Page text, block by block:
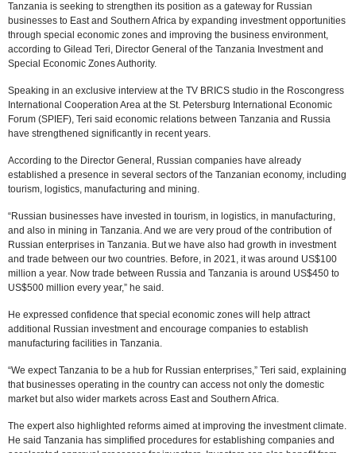
Tanzania is seeking to strengthen its position as a gateway for Russian
businesses to East and Southern Africa by expanding investment opportunities
through special economic zones and improving the business environment,
according to Gilead Teri, Director General of the Tanzania Investment and
Special Economic Zones Authority.
Speaking in an exclusive interview at the TV BRICS studio in the Roscongress
International Cooperation Area at the St. Petersburg International Economic
Forum (SPIEF), Teri said economic relations between Tanzania and Russia
have strengthened significantly in recent years.
According to the Director General, Russian companies have already
established a presence in several sectors of the Tanzanian economy, including
tourism, logistics, manufacturing and mining.
“Russian businesses have invested in tourism, in logistics, in manufacturing,
and also in mining in Tanzania. And we are very proud of the contribution of
Russian enterprises in Tanzania. But we have also had growth in investment
and trade between our two countries. Before, in 2021, it was around US$100
million a year. Now trade between Russia and Tanzania is around US$450 to
US$500 million every year,” he said.
He expressed confidence that special economic zones will help attract
additional Russian investment and encourage companies to establish
manufacturing facilities in Tanzania.
“We expect Tanzania to be a hub for Russian enterprises,” Teri said, explaining
that businesses operating in the country can access not only the domestic
market but also wider markets across East and Southern Africa.
The expert also highlighted reforms aimed at improving the investment climate.
He said Tanzania has simplified procedures for establishing companies and